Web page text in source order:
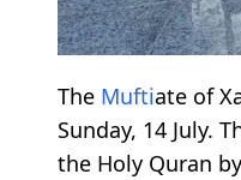
The Muftiate of
Sunday, 14 July.
the Holy Quran